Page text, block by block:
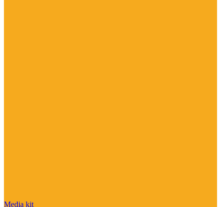
Media kit